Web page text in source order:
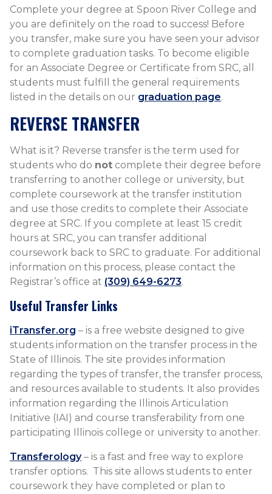
Complete your degree at Spoon River College and
you are definitely on the road to success! Before
you transfer, make sure you have seen your advisor
to complete graduation tasks. To become eligible
for an Associate Degree or Certificate from SRC, all
students must fulfill the general requirements
listed in the details on our graduation page.
REVERSE TRANSFER
What is it? Reverse transfer is the term used for
students who do not complete their degree before
transferring to another college or university, but
complete coursework at the transfer institution
and use those credits to complete their Associate
degree at SRC. If you complete at least 15 credit
hours at SRC, you can transfer additional
coursework back to SRC to graduate. For additional
information on this process, please contact the
Registrar’s office at (309) 649-6273.
Useful Transfer Links
iTransfer.org – is a free website designed to give
students information on the transfer process in the
State of Illinois. The site provides information
regarding the types of transfer, the transfer process​,
and resources available to students. It also provides
information regarding the Illinois Articulation
Initiative (IAI) and course transferability from one
participating Illinois college or university to another.
Transferology– is a fast and free way to explore
transfer options. This site allows students to enter
coursework they have completed or plan to